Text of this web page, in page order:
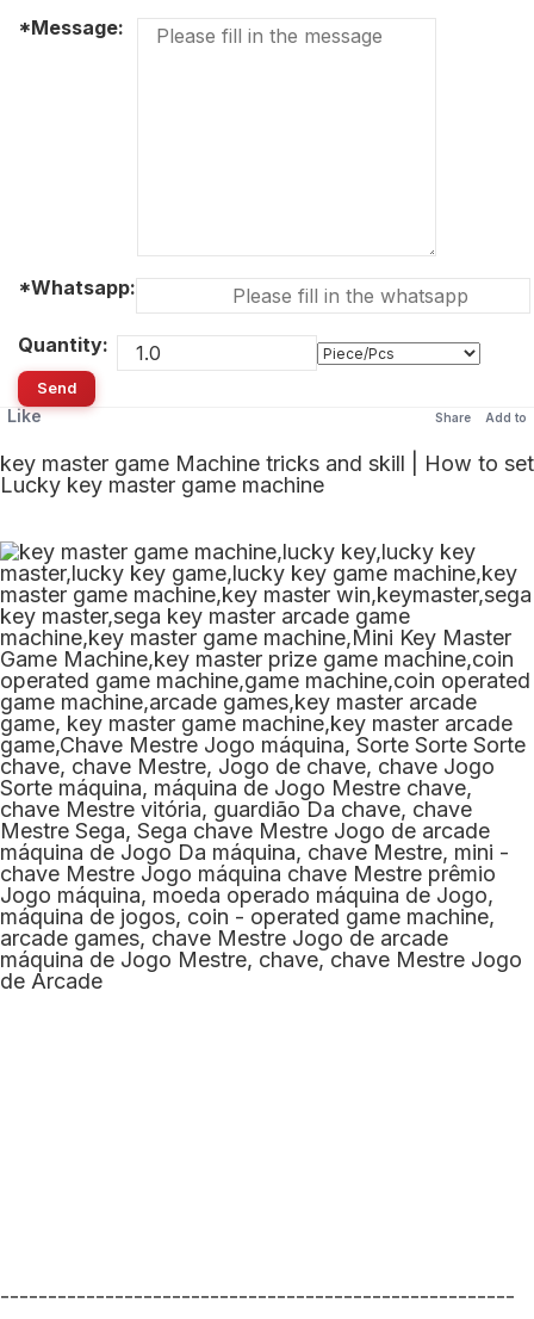
*Message:
*Whatsapp:
Quantity:
Send
Like Add to
Share
key master game Machine tricks and skill | How to set
Lucky key master game machine
------------------------------------------------------